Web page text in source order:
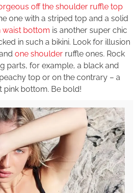
off the shoulder ruffle top
one with a striped top and a solid
waist bottom is another super chic
in such a bikini. Look for illusion
one shoulder ruffle ones. Rock
parts, for example, a black and
top or on the contrary – a
pink bottom. Be bold!